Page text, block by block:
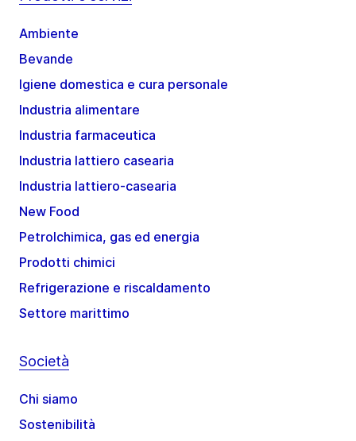
Ambiente
Bevande
Igiene domestica e cura personale
Industria alimentare
Industria farmaceutica
Industria lattiero casearia
Industria lattiero-casearia
New Food
Petrolchimica, gas ed energia
Prodotti chimici
Refrigerazione e riscaldamento
Settore marittimo
Società
Chi siamo
Sostenibilità